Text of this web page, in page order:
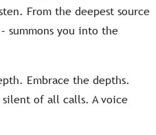
From the deepest source
summons you into the
Embrace the depths.
of all calls. A voice